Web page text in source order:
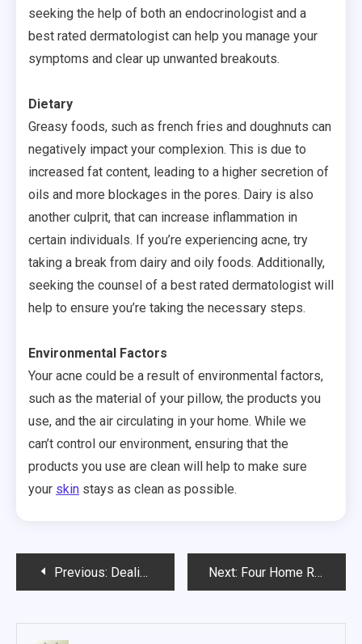
seeking the help of both an endocrinologist and a
best rated dermatologist can help you manage your
symptoms and clear up unwanted breakouts.
Dietary
Greasy foods, such as french fries and doughnuts can
negatively impact your complexion. This is due to
increased fat content, leading to a higher secretion of
oils and more blockages in the pores. Dairy is also
another culprit, that can increase inflammation in
certain individuals. If you’re experiencing acne, try
taking a break from dairy and oily foods. Additionally,
seeking the counsel of a best rated dermatologist will
help to ensure you’re taking the necessary steps.
Environmental Factors
Your acne could be a result of environmental factors,
such as the material of your pillow, the products you
use, and the air circulating in your home. While we
can’t control our environment, ensuring that the
products you use are clean will help to make sure
your skin stays as clean as possible.
PostPrevious: Dealing with Chronic Pain in These 3 Areas? It May Be Time to See an Orthopedic Surgeon Next: Four Home Remedies for Acne